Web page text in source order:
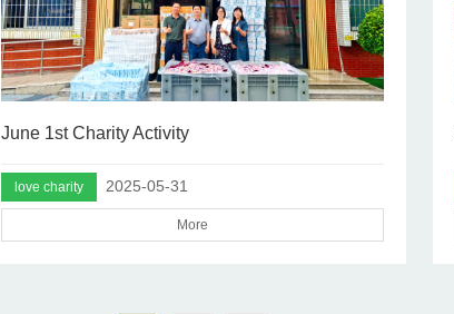
June 1st Charity Activity
love charity 2025-05-31
More